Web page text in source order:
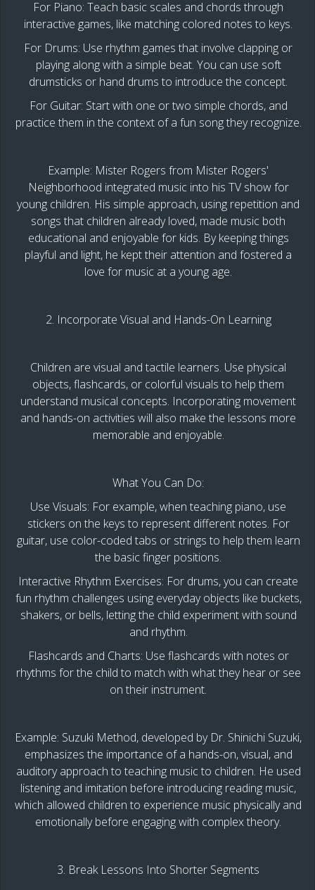
For Piano: Teach basic scales and chords through
interactive games, like matching colored notes to keys.
For Drums: Use rhythm games that involve clapping or
playing along with a simple beat. You can use soft
drumsticks or hand drums to introduce the concept.
For Guitar: Start with one or two simple chords, and
practice them in the context of a fun song they recognize.
Example: Mister Rogers from Mister Rogers'
Neighborhood integrated music into his TV show for
young children. His simple approach, using repetition and
songs that children already loved, made music both
educational and enjoyable for kids. By keeping things
playful and light, he kept their attention and fostered a
love for music at a young age.
2. Incorporate Visual and Hands-On Learning
Children are visual and tactile learners. Use physical
objects, flashcards, or colorful visuals to help them
understand musical concepts. Incorporating movement
and hands-on activities will also make the lessons more
memorable and enjoyable.
What You Can Do:
Use Visuals: For example, when teaching piano, use
stickers on the keys to represent different notes. For
guitar, use color-coded tabs or strings to help them learn
the basic finger positions.
Interactive Rhythm Exercises: For drums, you can create
fun rhythm challenges using everyday objects like buckets,
shakers, or bells, letting the child experiment with sound
and rhythm.
Flashcards and Charts: Use flashcards with notes or
rhythms for the child to match with what they hear or see
on their instrument.
Example: Suzuki Method, developed by Dr. Shinichi Suzuki,
emphasizes the importance of a hands-on, visual, and
auditory approach to teaching music to children. He used
listening and imitation before introducing reading music,
which allowed children to experience music physically and
emotionally before engaging with complex theory.
3. Break Lessons Into Shorter Segments